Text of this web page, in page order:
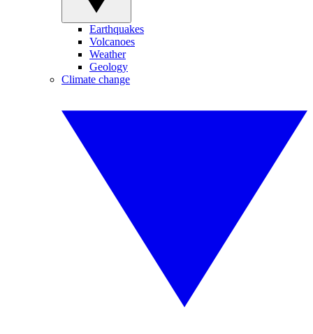
Earthquakes
Volcanoes
Weather
Geology
Climate change